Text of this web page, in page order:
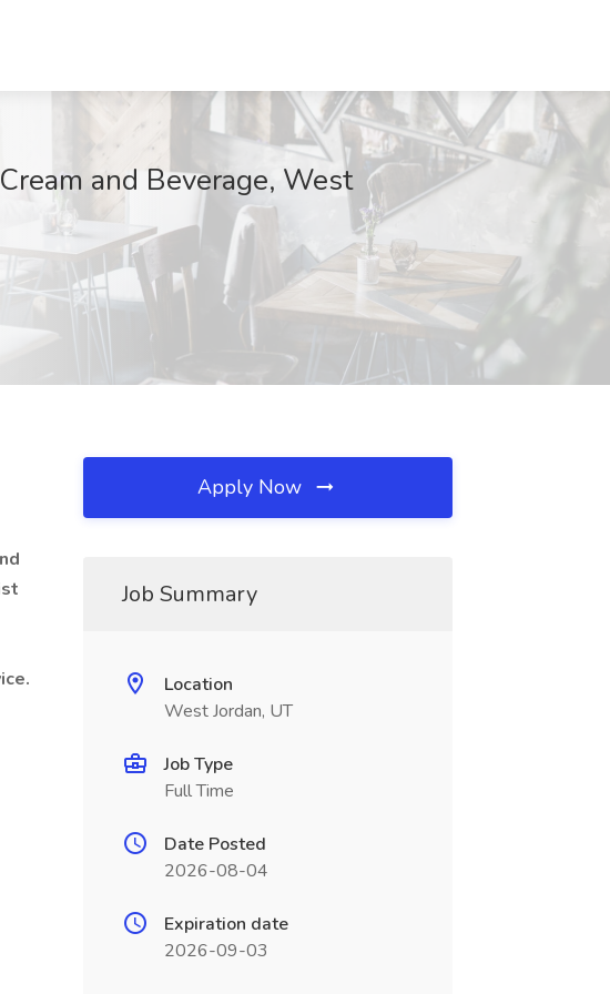
and Beverage, West
Apply Now
Job Summary
Location
West Jordan, UT
Job Type
Full Time
Date Posted
2026-08-04
Expiration date
2026-09-03